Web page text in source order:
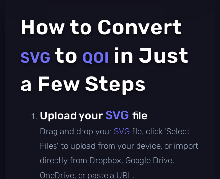
How to Convert
SVG to QOI in Just
a Few Steps
Upload your SVG file
Drag and drop your SVG file, click 'Select
Files' to upload from your device, or import
directly from Dropbox, Google Drive,
OneDrive, or paste a URL.